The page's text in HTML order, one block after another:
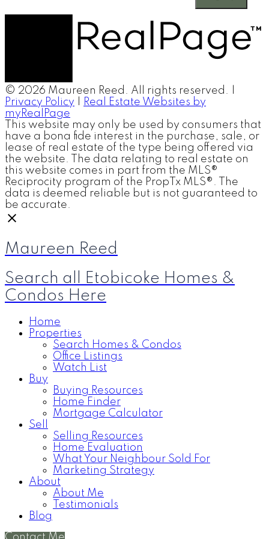
© 2026 Maureen Reed. All rights reserved. |
Privacy Policy
Real Estate Websites by
myRealPage
This website may only be used by consumers that
have a bona fide interest in the purchase, sale, or
lease of real estate of the type being offered via
the website. The data relating to real estate on
this website comes in part from the MLS®
Reciprocity program of the PropTx MLS®. The
data is deemed reliable but is not guaranteed to
be accurate.
Maureen Reed
Search all Etobicoke Homes &
Condos Here
Home
Properties
Search Homes & Condos
Office Listings
Watch List
Buy
Buying Resources
Home Finder
Mortgage Calculator
Sell
Selling Resources
Home Evaluation
What Your Neighbour Sold For
Marketing Strategy
About
About Me
Testimonials
Blog